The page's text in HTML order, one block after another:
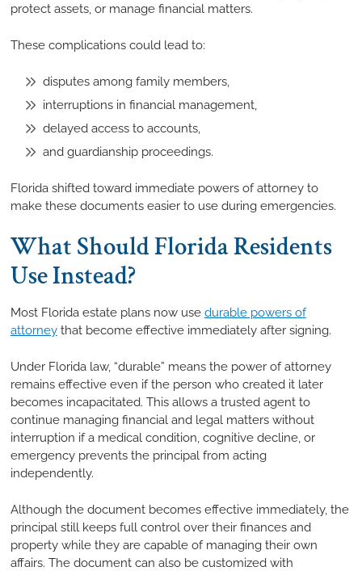
protect assets, or manage financial matters.
These complications could lead to:
disputes among family members,
interruptions in financial management,
delayed access to accounts,
and guardianship proceedings.
Florida shifted toward immediate powers of attorney to
make these documents easier to use during emergencies.
What Should Florida Residents
Use Instead?
Most Florida estate plans now use durable powers of
attorneythat become effective immediately after signing.
Under Florida law, “durable” means the power of attorney
remains effective even if the person who created it later
becomes incapacitated. This allows a trusted agent to
continue managing financial and legal matters without
interruption if a medical condition, cognitive decline, or
emergency prevents the principal from acting
independently.
Although the document becomes effective immediately, the
principal still keeps full control over their finances and
property while they are capable of managing their own
affairs. The document can also be customized with